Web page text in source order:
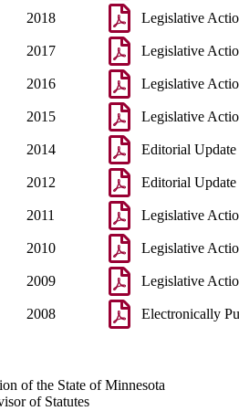
2018 Legislative
2017 Legislative
2016 Legislative
2015 Legislative
2014 Editorial Update
2012 Editorial Update
2011 Legislative
2010 Legislative
2009 Legislative
2008 Electronically
of the State of Minnesota
of Statutes